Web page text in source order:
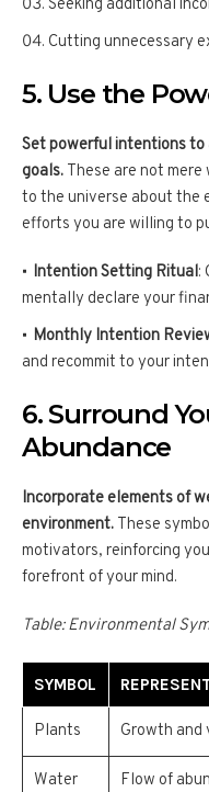
Seeking additional
Cutting unnecessary
5. Use the
Set powerful intentions to
goals. These are not
to the universe about the
efforts you are willing to
Intention Setting Ritual:
mentally declare your
Monthly Intention
and recommit to your
6. Surround
Abundance
Incorporate elements of
environment. These
motivators, reinforcing
forefront of your mind.
Table: Environmental
SYMBOL
Plants Growth and
Water
Flow of